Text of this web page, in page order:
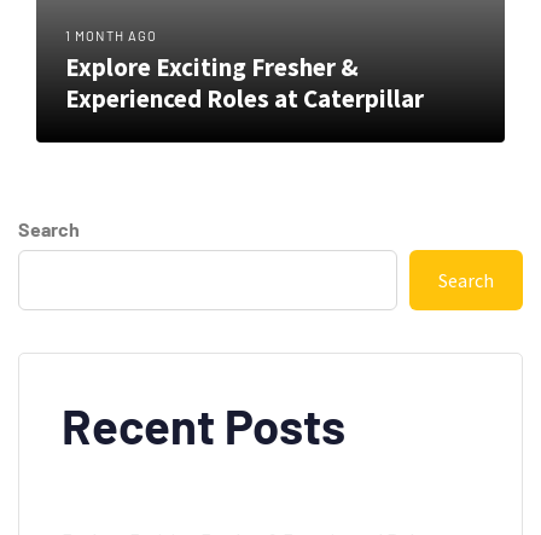
1 MONTH AGO
Explore Exciting Fresher &
Experienced Roles at Caterpillar
Search
Search
Recent Posts